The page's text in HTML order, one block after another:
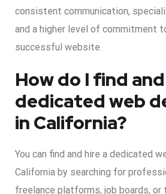
consistent communication,
and a higher level of commitment
successful website.
How do I find
dedicated web
in California?
You can find and hire a dedicated
California by searching for
freelance platforms, job boards, or